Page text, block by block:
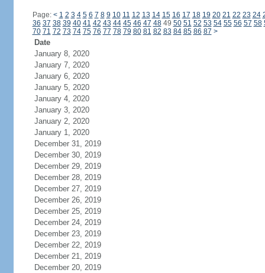
Page: < 1 2 3 4 5 6 7 8 9 10 11 12 13 14 15 16 17 18 19 20 21 22 23 24
36 37 38 39 40 41 42 43 44 45 46 47 4849 50 51 52 53 54 55 56 57 58
70 71 72 73 74 75 76 77 78 79 80 81 82 83 84 85 86 87 >
Date
January 8, 2020
January 7, 2020
January 6, 2020
January 5, 2020
January 4, 2020
January 3, 2020
January 2, 2020
January 1, 2020
December 31, 2019
December 30, 2019
December 29, 2019
December 28, 2019
December 27, 2019
December 26, 2019
December 25, 2019
December 24, 2019
December 23, 2019
December 22, 2019
December 21, 2019
December 20, 2019